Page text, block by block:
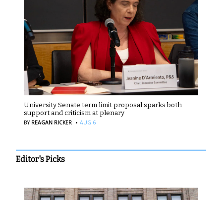
University Senate term limit proposal sparks both
support and criticism at plenary
BY REAGAN RICKER · AUG 6
Editor's Picks